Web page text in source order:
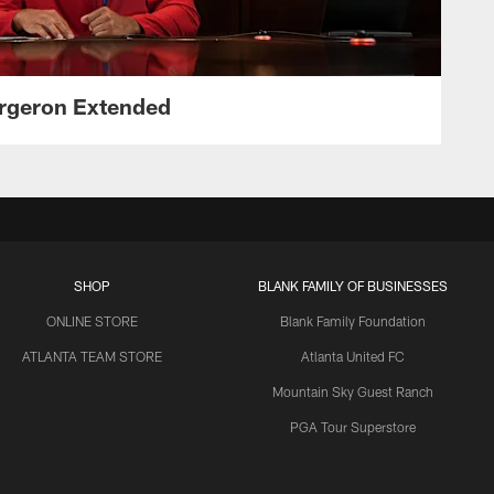
Extended
SHOP
ONLINE STORE
ATLANTA TEAM STORE
BLANK FAMILY OF BUSINESSES
Blank Family Foundation
Atlanta United FC
Mountain Sky Guest Ranch
PGA Tour Superstore